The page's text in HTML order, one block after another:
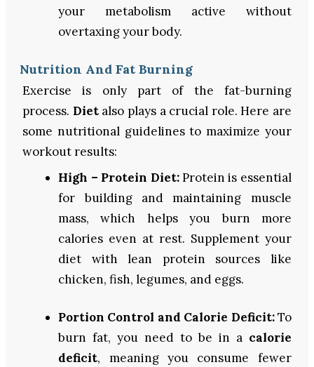
your metabolism active without
overtaxing your body.
Nutrition And Fat Burning
Exercise is only part of the fat-burning
process. Dietalso plays a crucial role. Here are
some nutritional guidelines to maximize your
workout results:
High – Protein Diet:Protein is essential
for building and maintaining muscle
mass, which helps you burn more
calories even at rest. Supplement your
diet with lean protein sources like
chicken, fish, legumes, and eggs.
Portion Control and Calorie Deficit:To
burn fat, you need to be in a calorie
deficit, meaning you consume fewer